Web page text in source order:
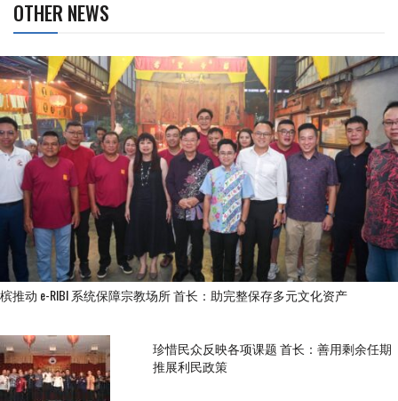
OTHER NEWS
槟推动 e-RIBI 系统保障宗教场所 首长：助完整保存多元文化资产
珍惜民众反映各项课题 首长：善用剩余任期
推展利民政策